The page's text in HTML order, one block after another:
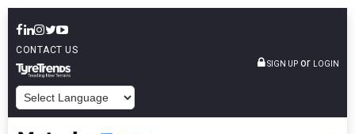
CONTACT US
SIGN UP or LOGIN